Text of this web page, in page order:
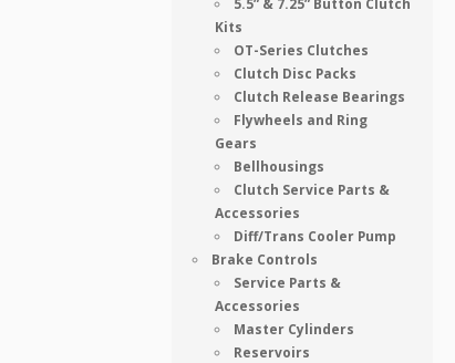
Kits
OT-Series Clutches
Clutch Disc Packs
Clutch Release Bearings
Flywheels and Ring
Gears
Bellhousings
Clutch Service Parts &
Accessories
Diff/Trans Cooler Pump
Brake Controls
Service Parts &
Accessories
Master Cylinders
Reservoirs